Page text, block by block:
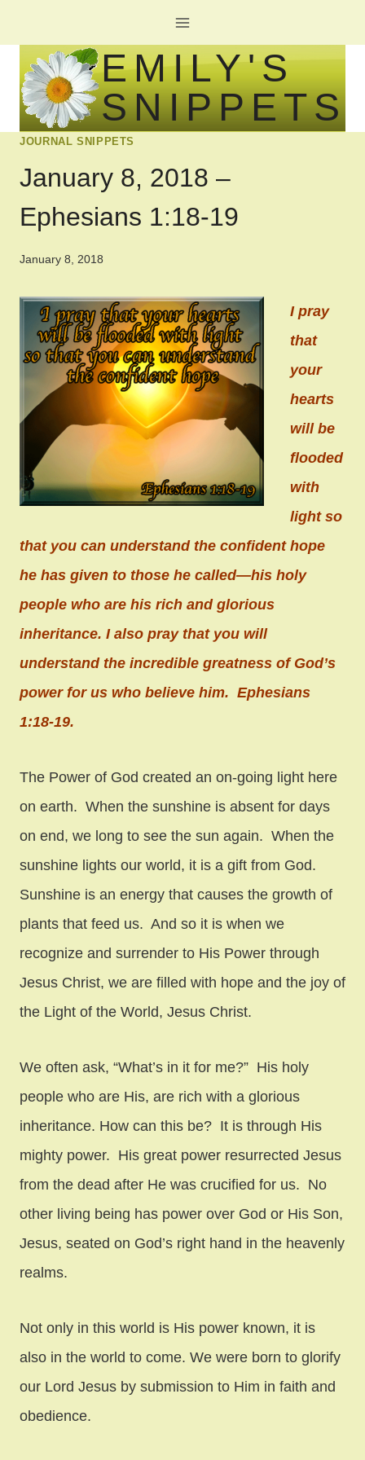
to
content
EMILY'S
SNIPPETS
JOURNAL SNIPPETS
January 8, 2018 –
Ephesians 1:18-19
January 8, 2018
I pray
that
your
hearts
will be
flooded
with
light so
that you can understand the confident hope
he has given to those he called—his holy
people who are his rich and glorious
inheritance. I also pray that you will
understand the incredible greatness of God’s
power for us who believe him. Ephesians
1:18-19.
The Power of God created an on-going light here
on earth. When the sunshine is absent for days
on end, we long to see the sun again. When the
sunshine lights our world, it is a gift from God.
Sunshine is an energy that causes the growth of
plants that feed us. And so it is when we
recognize and surrender to His Power through
Jesus Christ, we are filled with hope and the joy of
the Light of the World, Jesus Christ.
We often ask, “What’s in it for me?” His holy
people who are His, are rich with a glorious
inheritance. How can this be? It is through His
mighty power. His great power resurrected Jesus
from the dead after He was crucified for us. No
other living being has power over God or His Son,
Jesus, seated on God’s right hand in the heavenly
realms.
Not only in this world is His power known, it is
also in the world to come. We were born to glorify
our Lord Jesus by submission to Him in faith and
obedience.